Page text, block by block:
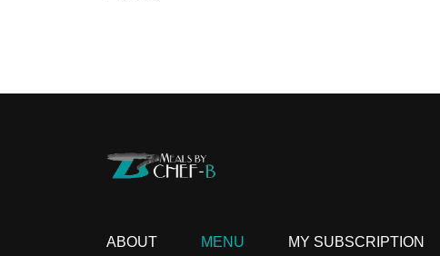
ABOUT MENU MY SUBSCRIPTION